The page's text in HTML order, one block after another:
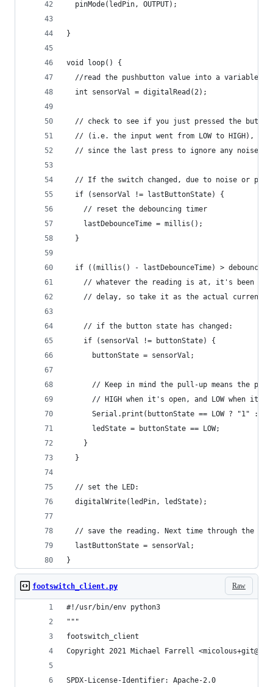
  pinMode(ledPin, OUTPUT);
}
void loop() {
  //read the pushbutton value into a variable
  int sensorVal = digitalRead(2);
  // check to see if you just pressed the button
// (i.e. the input went from LOW to HIGH),
  // since the last press to ignore any noise:
// If the switch changed, due to noise or
  if (sensorVal != lastButtonState) {
    // reset the debouncing timer
    lastDebounceTime = millis();
  }
if ((millis() - lastDebounceTime) >
// whatever the reading is at, it's been
// delay, so take it as the actual current
    // if the button state has changed:
    if (sensorVal != buttonState) {
      buttonState = sensorVal;
// Keep in mind the pull-up means the
// HIGH when it's open, and LOW when it's
Serial.print(buttonState == LOW ? "1" :
      ledState = buttonState == LOW;
    }
  }
  // set the LED:
  digitalWrite(ledPin, ledState);
// save the reading. Next time through the
  lastButtonState = sensorVal;
}
Raw
footswitch_client.py
#!/usr/bin/env python3
"""
footswitch_client
Copyright 2021 Michael Farrell
SPDX-License-Identifier: Apache-2.0